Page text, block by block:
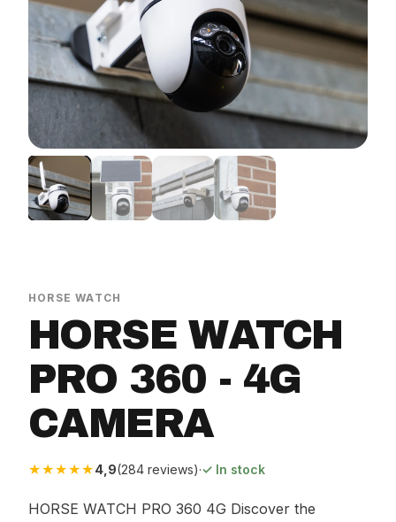
bundles
bundles
Magnetic stable sign
Horse Watch Care
AirGo Fan
Spare batteries
HORSE WATCH
HORSE WATCH
PRO 360 - 4G
CAMERA
★★★★★4,9(284 reviews)·✓ In stock
HORSE WATCH PRO 360 4G Discover the